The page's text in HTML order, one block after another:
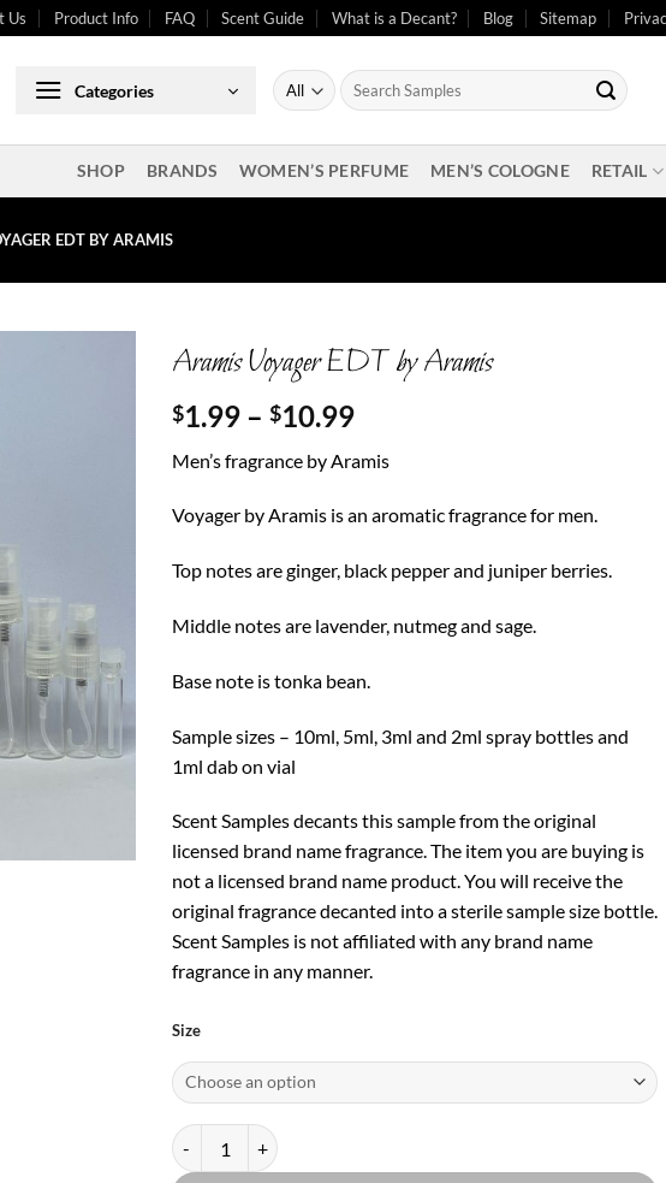
Us Product Info FAQ Scent Guide What is a Decant? Blog Sitemap
Categories
Search
for:
SHOP BRANDS WOMEN’S PERFUME MEN’S COLOGNE RETAIL
EDT BY ARAMIS
Aramis Voyager EDT by Aramis
$1.99 – $10.99Price
$1.99
through
$10.99
Men’s fragrance by Aramis
Voyager by Aramis is an aromatic fragrance for men.
Top notes are ginger, black pepper and juniper berries.
Middle notes are lavender, nutmeg and sage.
Base note is tonka bean.
Sample sizes – 10ml, 5ml, 3ml and 2ml spray bottles and
1ml dab on vial
Scent Samples decants this sample from the original
licensed brand name fragrance. The item you are buying is
not a licensed brand name product. You will receive the
original fragrance decanted into a sterile sample size bottle.
Scent Samples is not affiliated with any brand name
fragrance in any manner.
Size
Aramis Voyager EDT by Aramis quantity